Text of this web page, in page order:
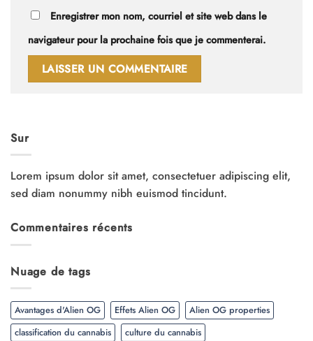
Enregistrer mon nom, courriel et site web dans le
navigateur pour la prochaine fois que je commenterai.
Sur
Lorem ipsum dolor sit amet, consectetuer adipiscing elit,
sed diam nonummy nibh euismod tincidunt.
Commentaires récents
Nuage de tags
Avantages d'Alien OG Effets Alien OG
Alien OG properties
classification du cannabis
culture du cannabis